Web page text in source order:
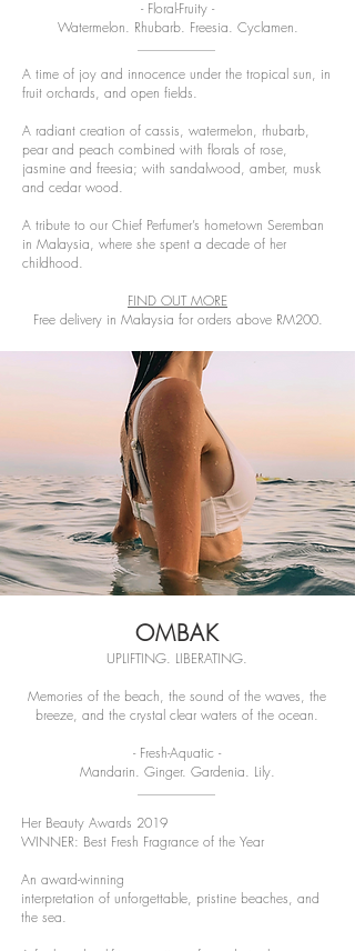
- Floral-Fruity -
Watermelon. Rhubarb. Freesia. Cyclamen.
A time of joy and innocence under the tropical sun, in
fruit orchards, and open fields.
A radiant creation of cassis, watermelon, rhubarb,
pear and peach combined with florals of rose,
jasmine and freesia; with sandalwood, amber, musk
and cedar wood.
A tribute to our Chief Perfumer’s hometown Seremban
in Malaysia, where she spent a decade of her
childhood.
FIND OUT MORE
Free delivery in Malaysia for orders above RM200.
OMBAK
UPLIFTING. LIBERATING.
Memories of the beach, the sound of the waves, the
breeze, and the crystal clear waters of the ocean.
- Fresh-Aquatic -
Mandarin. Ginger. Gardenia. Lily.
Her Beauty Awards 2019
WINNER: Best Fresh Fragrance of the Year
An award-winning
interpretation of unforgettable, pristine beaches, and
the sea.